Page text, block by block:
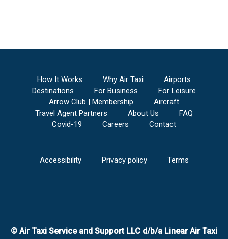
How It Works Why Air Taxi
Airports
Destinations
For Business
For Leisure
Arrow Club | Membership
Aircraft
Travel Agent Partners
About Us
FAQ
Covid-19
Careers Contact
Accessibility Privacy policy Terms
© Air Taxi Service and Support LLC d/b/a Linear Air Taxi